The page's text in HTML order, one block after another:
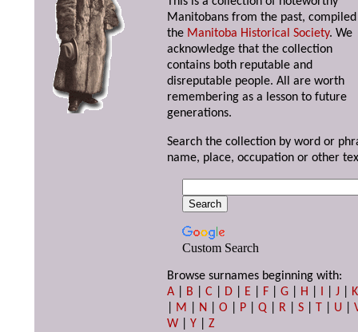
Manitobans from the past,
the Manitoba Historical Society. We
acknowledge that the collection
contains both reputable and
disreputable people. All are worth
remembering as a lesson to future
generations.
Search the collection by word or
name, place, occupation or other
Custom Search
Browse surnames beginning with:
A
B |C D E F |G H I |J
K
M N |O P |Q R |S T U |
W |Y |Z